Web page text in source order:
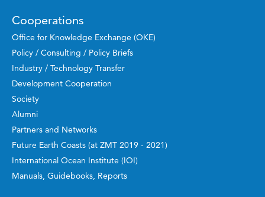
Cooperations
Office for Knowledge Exchange (OKE)
Policy / Consulting / Policy Briefs
Industry / Technology Transfer
Development Cooperation
Society
Alumni
Partners and Networks
Future Earth Coasts (at ZMT 2019 - 2021)
International Ocean Institute (IOI)
Manuals, Guidebooks, Reports